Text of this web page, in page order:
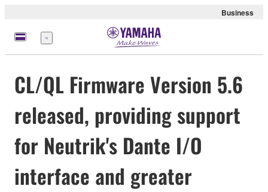
Business
Menu
CL/QL Firmware Version 5.6
released, providing support
for Neutrik's Dante I/O
interface and greater